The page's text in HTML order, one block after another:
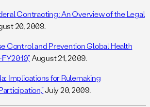
Contracting: An Overview of the Legal
20, 2009.
Control and Prevention Global Health
August 21, 2009.
Implications for Rulemaking
July 20, 2009.